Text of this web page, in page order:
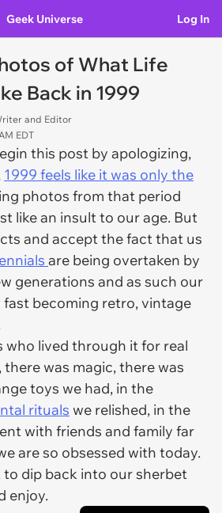
Geek Universe Log In
of What Life
Back in 1999
and Editor
EDT
this post by apologizing,
1999 feels like it was only the
photos from that period
like an insult to our age. But
and accept the fact that us
are being overtaken by
generations and as such our
becoming retro, vintage
who lived through it for real
was magic, there was
toys we had, in the
rituals we relished, in the
with friends and family far
are so obsessed with today.
to dip back into our sherbet
enjoy.